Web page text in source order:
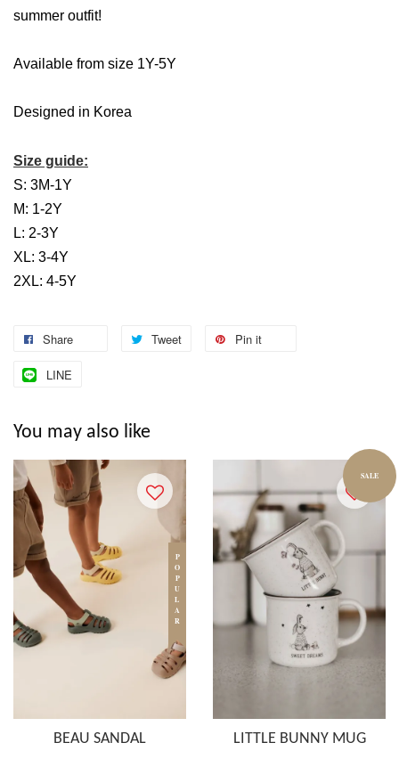
summer outfit!
Available from size 1Y-5Y
Designed in Korea
Size guide:
S: 3M-1Y
M: 1-2Y
L: 2-3Y
XL: 3-4Y
2XL: 4-5Y
Share Tweet Pin it
LINE
You may also like
POPULAR
BEAU SANDAL
SALE
LITTLE BUNNY MUG